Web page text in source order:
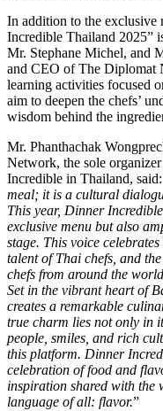
In addition to the exclusive
Incredible Thailand 2025”
Mr. Stephane Michel, and
and CEO of The Diplomat
learning activities focused
aim to deepen the chefs’
wisdom behind the
Mr. Phanthachak
Network, the sole
Incredible in Thailand,
meal; it is a cultural
This year, Dinner
exclusive menu but also
stage. This voice
talent of Thai chefs, and
chefs from around the
Set in the vibrant heart of
creates a remarkable
true charm lies not only in
people, smiles, and rich
this platform. Dinner
celebration of food and
inspiration shared with the
language of all: flavor.”